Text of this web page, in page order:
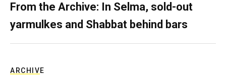
From the Archive: In Selma, sold-out
yarmulkes and Shabbat behind bars
ARCHIVE